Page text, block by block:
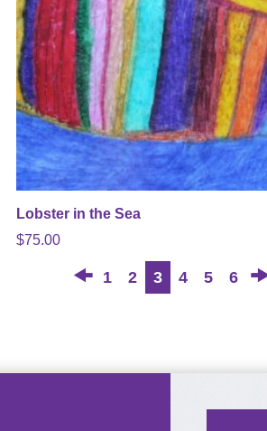
Lobster in the Sea
$75.00
← 1 2 3 4 5 6 →